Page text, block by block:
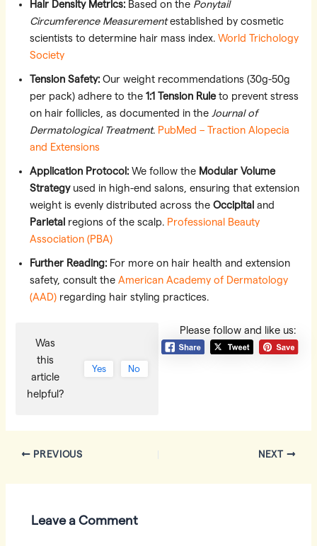
Hair Density Metrics: Based on the Ponytail
Circumference Measurementestablished by cosmetic
scientists to determine hair mass index.World Trichology
Society
Tension Safety: Our weight recommendations (30g-50g
per pack) adhere to the1:1 Tension Ruleto prevent stress
on hair follicles, as documented in the Journal of
Dermatological Treatment. PubMed – Traction Alopecia
and Extensions
Application Protocol: We follow the Modular Volume
Strategyused in high-end salons, ensuring that extension
weight is evenly distributed across theOccipital and
Parietal regions of the scalp. Professional Beauty
Association (PBA)
Further Reading: For more on hair health and extension
safety, consult theAmerican Academy of Dermatology
(AAD) regarding hair styling practices.
Please follow and like us:
Was
this
article
helpful?
Yes No
Post
PREVIOUS NEXT
Leave a Comment